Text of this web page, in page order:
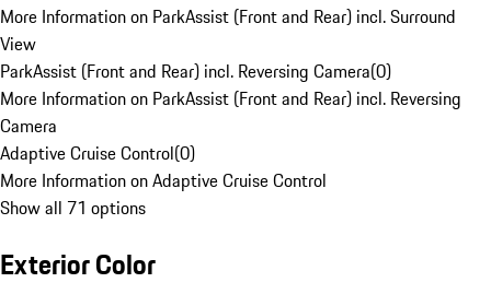
More Information on ParkAssist (Front and Rear) incl. Surround
View
ParkAssist (Front and Rear) incl. Reversing Camera(0)
More Information on ParkAssist (Front and Rear) incl. Reversing
Camera
Adaptive Cruise Control(0)
More Information on Adaptive Cruise Control
Show all 71 options
Exterior Color